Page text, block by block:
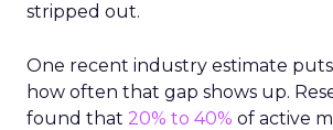
stripped out.
One recent industry estimate
how often that gap shows up.
found that 20% to 40% of active